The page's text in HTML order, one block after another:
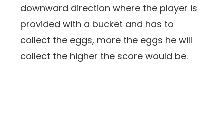
downward direction where the player is
provided with a bucket and has to
collect the eggs, more the eggs he will
collect the higher the score would be.